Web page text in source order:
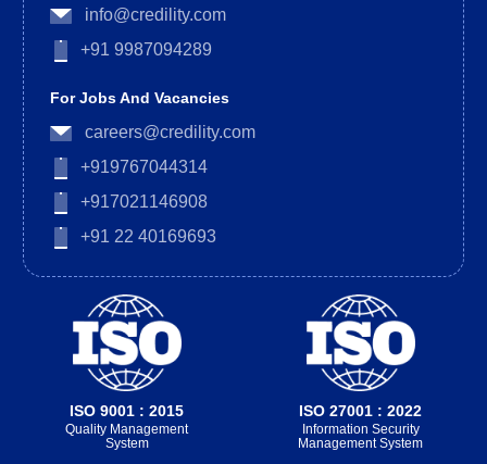
info@credility.com
+91 9987094289
For Jobs And Vacancies
careers@credility.com
+919767044314
+917021146908
+91 22 40169693
ISO 9001 : 2015
Quality Management
System
ISO 27001 : 2022
Information Security
Management System